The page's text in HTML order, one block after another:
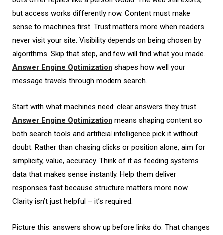
but access works differently now. Content must make
sense to machines first. Trust matters more when readers
never visit your site. Visibility depends on being chosen by
algorithms. Skip that step, and few will find what you made.
Answer Engine Optimization shapes how well your
message travels through modern search.
Start with what machines need: clear answers they trust.
Answer Engine Optimization means shaping content so
both search tools and artificial intelligence pick it without
doubt. Rather than chasing clicks or position alone, aim for
simplicity, value, accuracy. Think of it as feeding systems
data that makes sense instantly. Help them deliver
responses fast because structure matters more now.
Clarity isn’t just helpful – it’s required.
Picture this: answers show up before links do. That changes